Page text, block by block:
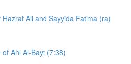
Ali and Sayyida Fatima (ra)
Ahl Al-Bayt (7:38)